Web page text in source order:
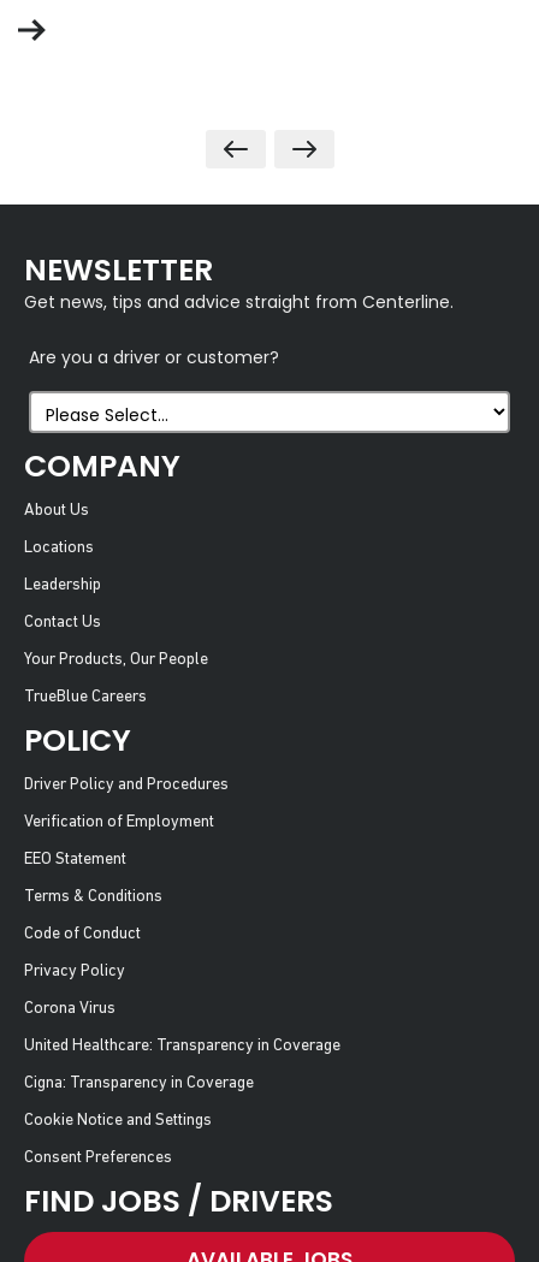
NEWSLETTER
Get news, tips and advice straight from Centerline.
Are you a driver or customer?
COMPANY
About Us
Locations
Leadership
Contact Us
Your Products, Our People
TrueBlue Careers
POLICY
Driver Policy and Procedures
Verification of Employment
EEO Statement
Terms & Conditions
Code of Conduct
Privacy Policy
Corona Virus
United Healthcare: Transparency in Coverage
Cigna: Transparency in Coverage
Cookie Notice and Settings
Consent Preferences
FIND JOBS / DRIVERS